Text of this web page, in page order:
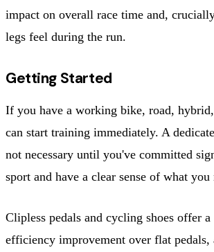
impact on overall race time and,
legs feel during the run.
Getting Started
If you have a working bike, road,
can start training immediately. A
not necessary until you've committed
sport and have a clear sense of what you
Clipless pedals and cycling shoes offer
efficiency improvement over flat pedals,